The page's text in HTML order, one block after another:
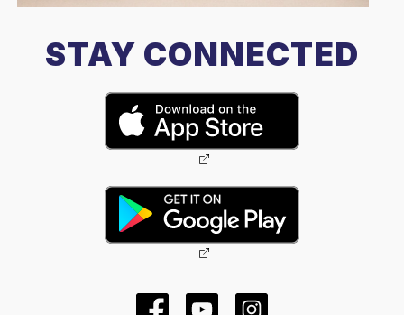
STAY CONNECTED